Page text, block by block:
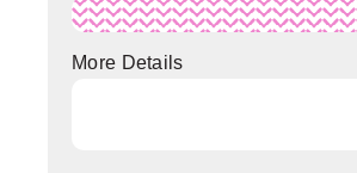
More Details